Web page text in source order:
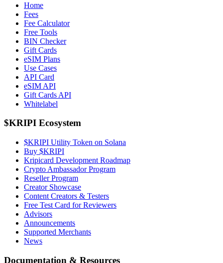
Home
Fees
Fee Calculator
Free Tools
BIN Checker
Gift Cards
eSIM Plans
Use Cases
API Card
eSIM API
Gift Cards API
Whitelabel
$KRIPI Ecosystem
$KRIPI Utility Token on Solana
Buy $KRIPI
Kripicard Development Roadmap
Crypto Ambassador Program
Reseller Program
Creator Showcase
Content Creators & Testers
Free Test Card for Reviewers
Advisors
Announcements
Supported Merchants
News
Documentation & Resources